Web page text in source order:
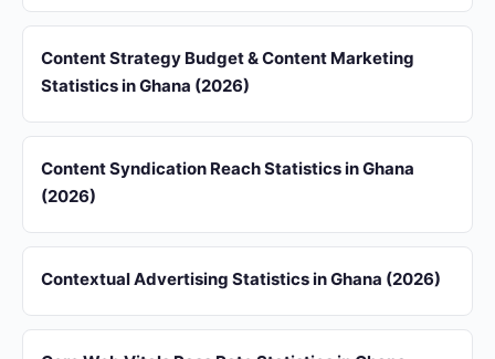
Content Strategy Budget & Content Marketing
Statistics in Ghana (2026)
Content Syndication Reach Statistics in Ghana
(2026)
Contextual Advertising Statistics in Ghana (2026)